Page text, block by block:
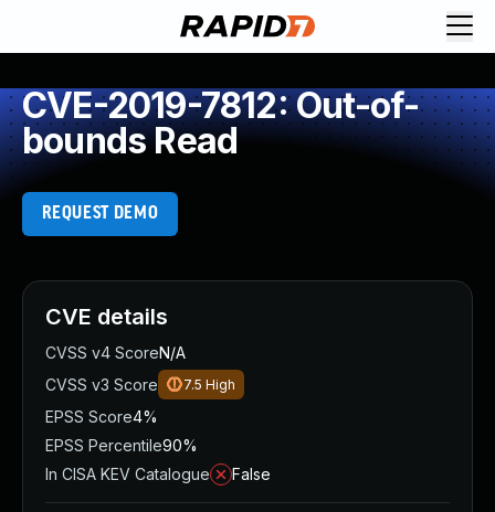
CVE-2019-7812: Out-of-
bounds Read
REQUEST DEMO
CVE details
CVSS v4 ScoreN/A
CVSS v3 Score
7.5 High
EPSS Score4%
EPSS Percentile90%
In CISA KEV Catalogue
False